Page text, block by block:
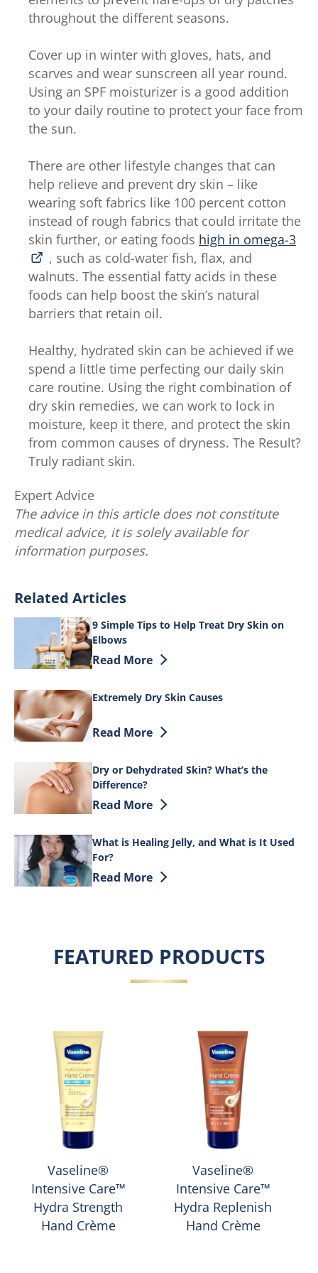
throughout the different seasons.
Cover up in winter with gloves, hats, and
scarves and wear sunscreen all year round.
Using an SPF moisturizer is a good addition
to your daily routine to protect your face from
the sun.
There are other lifestyle changes that can
help relieve and prevent dry skin – like
wearing soft fabrics like 100 percent cotton
instead of rough fabrics that could irritate the
skin further, or eating foods high in omega-3
, such as cold-water fish, flax, and
walnuts. The essential fatty acids in these
foods can help boost the skin’s natural
barriers that retain oil.
Healthy, hydrated skin can be achieved if we
spend a little time perfecting our daily skin
care routine. Using the right combination of
dry skin remedies, we can work to lock in
moisture, keep it there, and protect the skin
from common causes of dryness. The Result?
Truly radiant skin.
Expert Advice
The advice in this article does not constitute
medical advice, it is solely available for
information purposes.
Related Articles
9 Simple Tips to Help Treat Dry Skin on
Elbows
Discover more about 9 Simple Tips to
Read More
Extremely Dry Skin Causes
Discover more about Extremely Dry
Read More
Dry or Dehydrated Skin? What’s the
Difference?
Discover more about Dry or
Read More
What is Healing Jelly, and What is It Used
For?
Discover more about What is Healing
Read More
FEATURED PRODUCTS
Vaseline®
Intensive Care™
Hydra Strength
Hand Crème
Vaseline®
Intensive Care™
Hydra Replenish
Hand Crème